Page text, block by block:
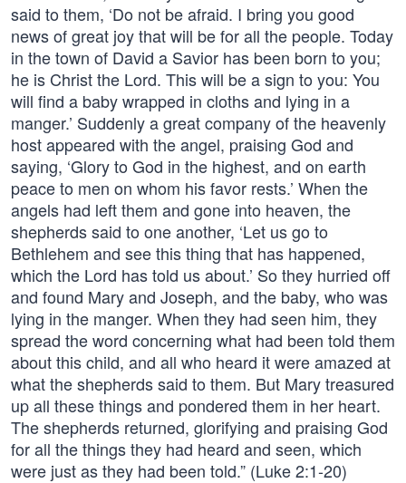
said to them, ‘Do not be afraid. I bring you good
news of great joy that will be for all the people. Today
in the town of David a Savior has been born to you;
he is Christ the Lord. This will be a sign to you: You
will find a baby wrapped in cloths and lying in a
manger.’ Suddenly a great company of the heavenly
host appeared with the angel, praising God and
saying, ‘Glory to God in the highest, and on earth
peace to men on whom his favor rests.’ When the
angels had left them and gone into heaven, the
shepherds said to one another, ‘Let us go to
Bethlehem and see this thing that has happened,
which the Lord has told us about.’ So they hurried off
and found Mary and Joseph, and the baby, who was
lying in the manger. When they had seen him, they
spread the word concerning what had been told them
about this child, and all who heard it were amazed at
what the shepherds said to them. But Mary treasured
up all these things and pondered them in her heart.
The shepherds returned, glorifying and praising God
for all the things they had heard and seen, which
were just as they had been told.” (Luke 2:1-20)